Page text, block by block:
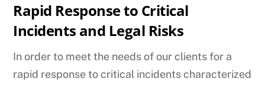
Rapid Response to Critical
Incidents and Legal Risks
In order to meet the needs of our clients for a
rapid response to critical incidents characterized